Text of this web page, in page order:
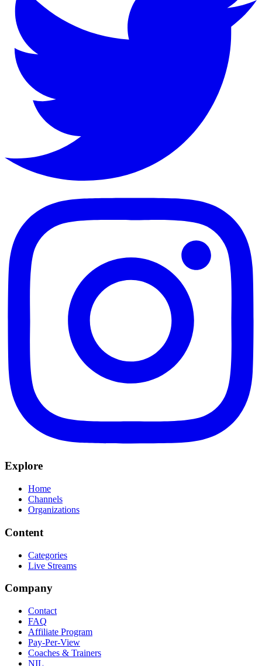
Explore
Home
Channels
Organizations
Content
Categories
Live Streams
Company
Contact
FAQ
Affiliate Program
Pay-Per-View
Coaches & Trainers
NIL